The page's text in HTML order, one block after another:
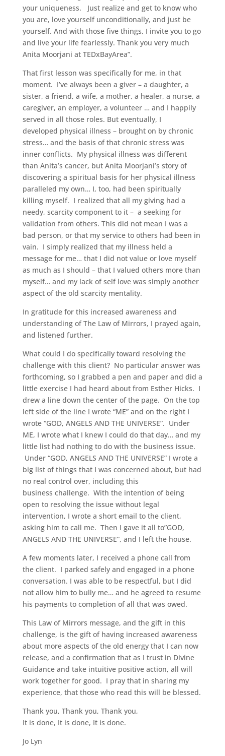
your uniqueness. Just realize and get to know who
you are, love yourself unconditionally, and just be
yourself. And with those five things, I invite you to go
and live your life fearlessly. Thank you very much
Anita Moorjani at TEDxBayArea”.
That first lesson was specifically for me, in that
moment. I’ve always been a giver – a daughter, a
sister, a friend, a wife, a mother, a healer, a nurse, a
caregiver, an employer, a volunteer … and I happily
served in all those roles. But eventually, I
developed physical illness – brought on by chronic
stress… and the basis of that chronic stress was
inner conflicts. My physical illness was different
than Anita’s cancer, but Anita Moorjani’s story of
discovering a spiritual basis for her physical illness
paralleled my own… I, too, had been spiritually
killing myself. I realized that all my giving had a
needy, scarcity component to it – a seeking for
validation from others. This did not mean I was a
bad person, or that my service to others had been in
vain. I simply realized that my illness held a
message for me… that I did not value or love myself
as much as I should – that I valued others more than
myself… and my lack of self love was simply another
aspect of the old scarcity mentality.
In gratitude for this increased awareness and
understanding of The Law of Mirrors, I prayed again,
and listened further.
What could I do specifically toward resolving the
challenge with this client? No particular answer was
forthcoming, so I grabbed a pen and paper and did a
little exercise I had heard about from Esther Hicks. I
drew a line down the center of the page. On the top
left side of the line I wrote “ME” and on the right I
wrote “GOD, ANGELS AND THE UNIVERSE”. Under
ME, I wrote what I knew I could do that day… and my
little list had nothing to do with the business issue.
Under “GOD, ANGELS AND THE UNIVERSE” I wrote a
big list of things that I was concerned about, but had
no real control over, including this
business challenge. With the intention of being
open to resolving the issue without legal
intervention, I wrote a short email to the client,
asking him to call me. Then I gave it all to”GOD,
ANGELS AND THE UNIVERSE”, and I left the house.
A few moments later, I received a phone call from
the client. I parked safely and engaged in a phone
conversation. I was able to be respectful, but I did
not allow him to bully me… and he agreed to resume
his payments to completion of all that was owed.
This Law of Mirrors message, and the gift in this
challenge, is the gift of having increased awareness
about more aspects of the old energy that I can now
release, and a confirmation that as I trust in Divine
Guidance and take intuitive positive action, all will
work together for good. I pray that in sharing my
experience, that those who read this will be blessed.
Thank you, Thank you, Thank you,
It is done, It is done, It is done.
Jo Lyn